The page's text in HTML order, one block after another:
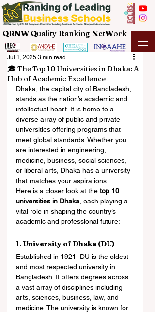
QRNW Quality Ranking NetWork
🎓 The Top 10 Universities in Dhaka: A
Hub of Academic Excellence
Jul 1, 2025 3 min read
Dhaka, the capital city of Bangladesh,
stands as the nation’s academic and
intellectual heart. It is home to a
diverse array of public and private
universities offering programs that
meet global standards. Whether you
are interested in engineering,
medicine, business, social sciences,
or liberal arts, Dhaka has a university
that matches your aspirations.
Here is a closer look at the top 10
universities in Dhaka , each playing a
vital role in shaping the country’s
academic and professional future:
1. University of Dhaka (DU)
Established in 1921, DU is the oldest
and most respected university in
Bangladesh. It offers degrees across
a vast array of disciplines including
arts, sciences, business, law, and
medicine. The university is known for